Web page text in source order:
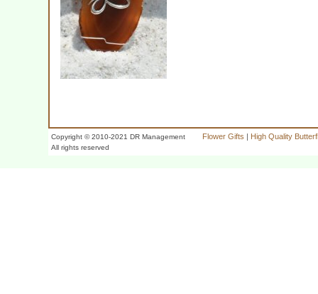
Copyright © 2010-2021 DR Management
All rights reserved
Flower Gifts | High Quality